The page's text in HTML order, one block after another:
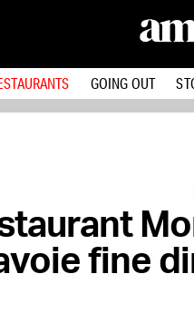
GOING OUT
fine